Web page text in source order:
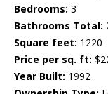
Bedrooms: 3
Bathrooms Total:
Square feet: 1220
Price per sq. ft:
Year Built: 1992